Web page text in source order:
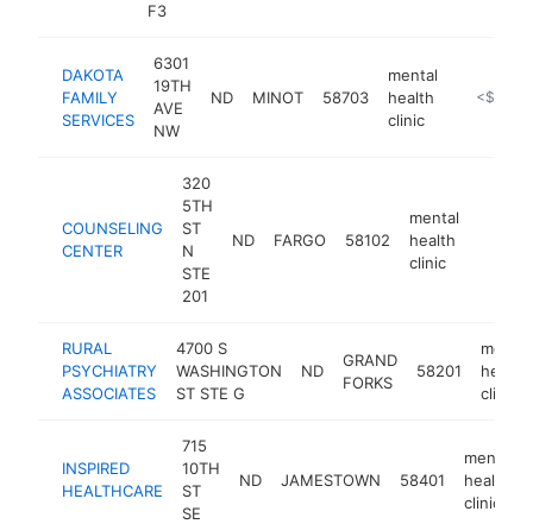
F3
DAKOTA
FAMILY
SERVICES
6301
19TH
AVE
NW
ND MINOT 58703
mental
health
clinic
https://
<$100k
COUNSELING
CENTER
320
5TH
ST
N
STE
201
ND FARGO 58102
mental
health
clinic
RURAL
PSYCHIATRY
ASSOCIATES
4700 S
WASHINGTON
ST STE G
ND
GRAND
FORKS
58201
mental
health
clinic
INSPIRED
HEALTHCARE
715
10TH
ST
SE
ND JAMESTOWN 58401
mental
health
clinic